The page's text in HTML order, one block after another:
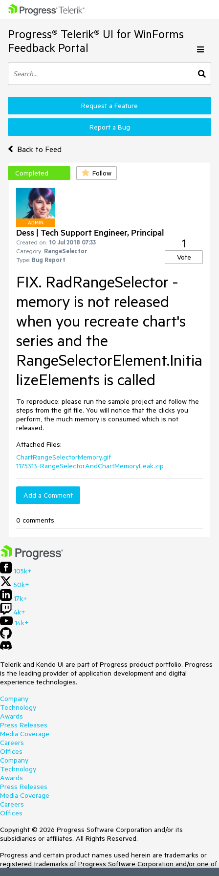
Progress® Telerik® UI for WinForms
Feedback Portal
Back to Feed
Request a Feature
Report a Bug
Completed Follow
ADMIN
Dess | Tech Support Engineer, Principal
Created on: 10 Jul 2018 07:33
Category: RangeSelector
Type: Bug Report
1
Vote
FIX. RadRangeSelector -
memory is not released
when you recreate chart's
series and the
RangeSelectorElement.Initia
lizeElements is called
To reproduce: please run the sample project and follow the
steps from the gif file. You will notice that the clicks you
perform, the much memory is consumed which is not
released.
Attached Files:
ChartRangeSelectorMemory.gif
1175313-RangeSelectorAndChartMemoryLeak.zip
Add a Comment
0 comments
105k+
50k+
17k+
4k+
14k+
Telerik and Kendo UI are part of Progress product portfolio. Progress
is the leading provider of application development and digital
experience technologies.
Company
Technology
Awards
Press Releases
Media Coverage
Careers
Offices
Company
Technology
Awards
Press Releases
Media Coverage
Careers
Offices
Copyright © 2026 Progress Software Corporation and/or its
subsidiaries or affiliates. All Rights Reserved.
Progress and certain product names used herein are trademarks or
registered trademarks of Progress Software Corporation and/or one of